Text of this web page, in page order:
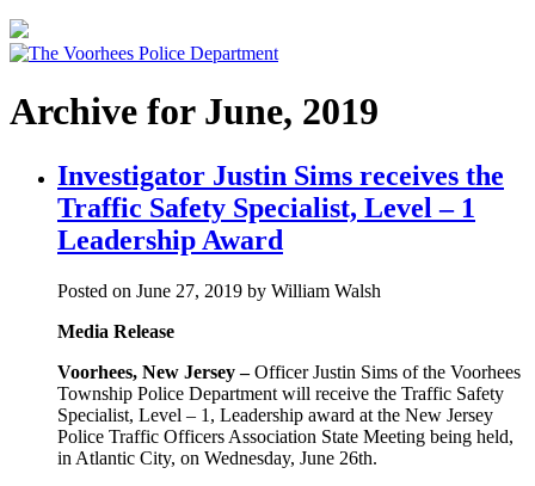
Archive for June, 2019
Investigator Justin Sims receives the
Traffic Safety Specialist, Level – 1
Leadership Award
Posted on June 27, 2019 by William Walsh
Media Release
Voorhees, New Jersey –Officer Justin Sims of the Voorhees
Township Police Department will receive the Traffic Safety
Specialist, Level – 1, Leadership award at the New Jersey
Police Traffic Officers Association State Meeting being held,
in Atlantic City, on Wednesday, June 26th.